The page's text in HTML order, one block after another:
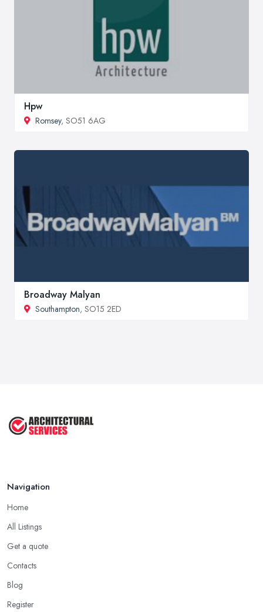
Hpw
Romsey, SO51 6AG
Broadway Malyan
Southampton, SO15 2ED
Navigation
Home
All Listings
Get a quote
Contacts
Blog
Register